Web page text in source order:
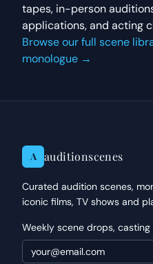
tapes, in-person
applications, and acting
Browse our full scene
monologue →
A auditionscenes
Curated audition scenes,
iconic films, TV shows and
Weekly scene drops,